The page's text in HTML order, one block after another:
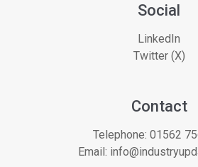
Social
LinkedIn
Twitter (X)
Contact
Telephone: 01562
Email: